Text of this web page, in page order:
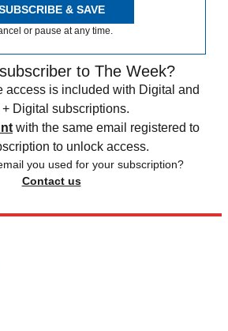
& SAVE
or pause at any time.
to The Week?
access is included with Digital and
+ Digital subscriptions.
with the same email registered to
to unlock access.
you used for your subscription?
Contact us